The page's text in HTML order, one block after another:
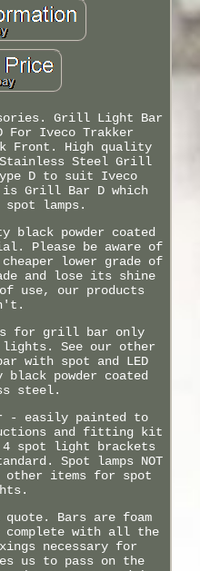
Grill Light Bar
For Iveco Trakker
Front. High quality
Stainless Steel Grill
D to suit Iveco
is Grill Bar D which
spot lamps.
black powder coated
Please be aware of
lower grade of
and lose its shine
use, our products
is for grill bar only
lights. See our other
spot and LED
powder coated
steel.
- easily painted to
and fitting kit
4 spot light brackets
Spot lamps NOT
other items for spot
Bars are foam
complete with all the
necessary for
us to pass on the